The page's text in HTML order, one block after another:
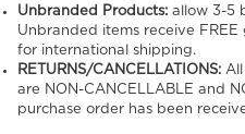
Unbranded Products: allow3-5
Unbranded items receive
for international shipping.
RETURNS/CANCELLATIONS:
are NON-CANCELLABLE and
purchase order has been